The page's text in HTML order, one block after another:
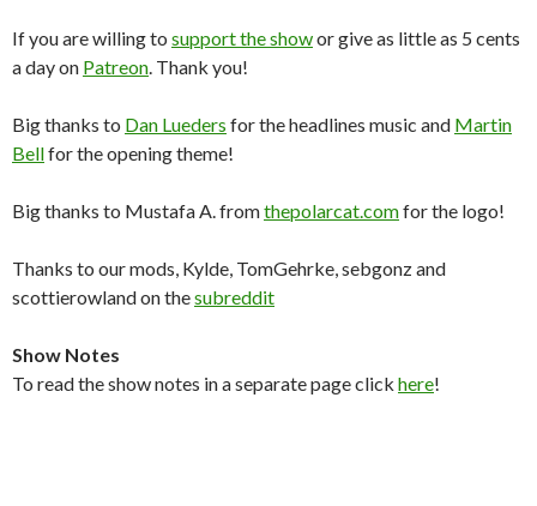
If you are willing to support the showor give as little as 5 cents
a day on Patreon. Thank you!
Big thanks to Dan Lueders for the headlines music and Martin
Bellfor the opening theme!
Big thanks to Mustafa A. fromthepolarcat.comfor the logo!
Thanks to our mods, Kylde, TomGehrke, sebgonz and
scottierowland on thesubreddit
Show Notes
To read the show notes in a separate page click here!